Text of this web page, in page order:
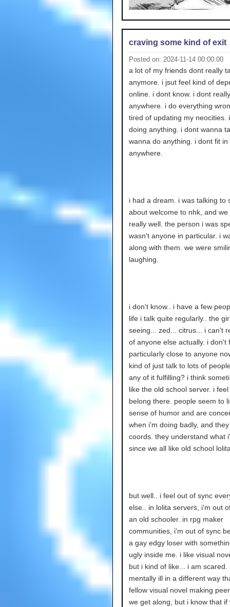
craving some kind of exit
Posted on: 2024-11-14 00:00:00
a lot of my friends dont really
anymore. i jsut feel kind of
online. i dont know. i dont
anywhere. i do everything
tired of updating my neocities.
doing anything. i dont wanna
wanna do anything. i dont fit in
anywhere.
i had a dream. i was talking to
about welcome to nhk, and we
really well. the person i was
wasn't anyone in particular. i
along with them. we were
laughing.
i don't know.. i have a few
life i talk quite regularly.. the
seeing... zed... citrus... i can't
of anyone else actually. i don't
particularly close to anyone
kind of just talk to lots of
any of it fulfilling? i think
like the old school server. i feel
belong there. people seem to
sense of humor and are
when i'm doing badly, and
coords. they understand what
since we all like old school
but well.. i feel out of sync
else.. in lolita servers, i'm out
an old schooler. in rpg maker
communities, i'm out of sync
a gay edgy loser with
ugly inside me. i like visual
but i kind of like... i am scared.
mentally ill in a different way
fellow visual novel making
we get along, but i know that if